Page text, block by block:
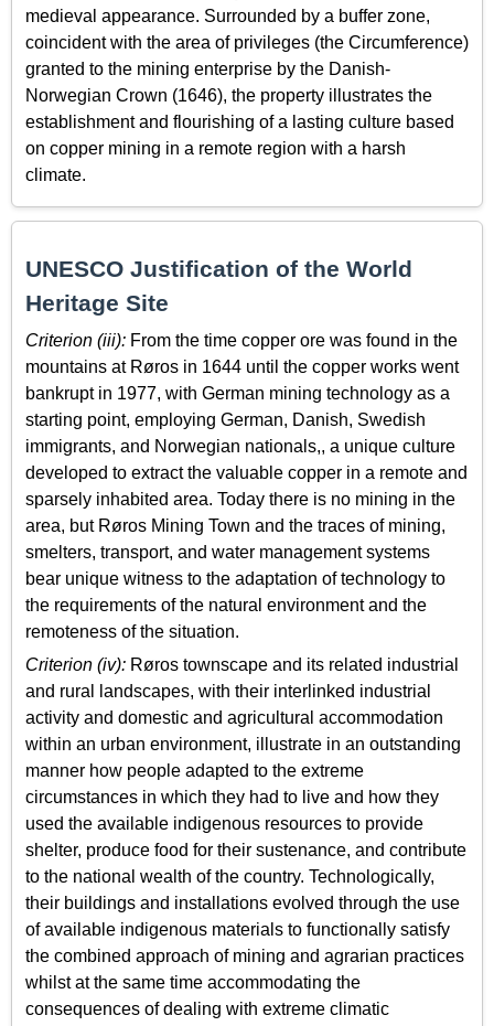
medieval appearance. Surrounded by a buffer zone,
coincident with the area of privileges (the Circumference)
granted to the mining enterprise by the Danish-
Norwegian Crown (1646), the property illustrates the
establishment and flourishing of a lasting culture based
on copper mining in a remote region with a harsh
climate.
UNESCO Justification of the World
Heritage Site
Criterion (iii): From the time copper ore was found in the
mountains at Røros in 1644 until the copper works went
bankrupt in 1977, with German mining technology as a
starting point, employing German, Danish, Swedish
immigrants, and Norwegian nationals,, a unique culture
developed to extract the valuable copper in a remote and
sparsely inhabited area. Today there is no mining in the
area, but Røros Mining Town and the traces of mining,
smelters, transport, and water management systems
bear unique witness to the adaptation of technology to
the requirements of the natural environment and the
remoteness of the situation.
Criterion (iv): Røros townscape and its related industrial
and rural landscapes, with their interlinked industrial
activity and domestic and agricultural accommodation
within an urban environment, illustrate in an outstanding
manner how people adapted to the extreme
circumstances in which they had to live and how they
used the available indigenous resources to provide
shelter, produce food for their sustenance, and contribute
to the national wealth of the country. Technologically,
their buildings and installations evolved through the use
of available indigenous materials to functionally satisfy
the combined approach of mining and agrarian practices
whilst at the same time accommodating the
consequences of dealing with extreme climatic